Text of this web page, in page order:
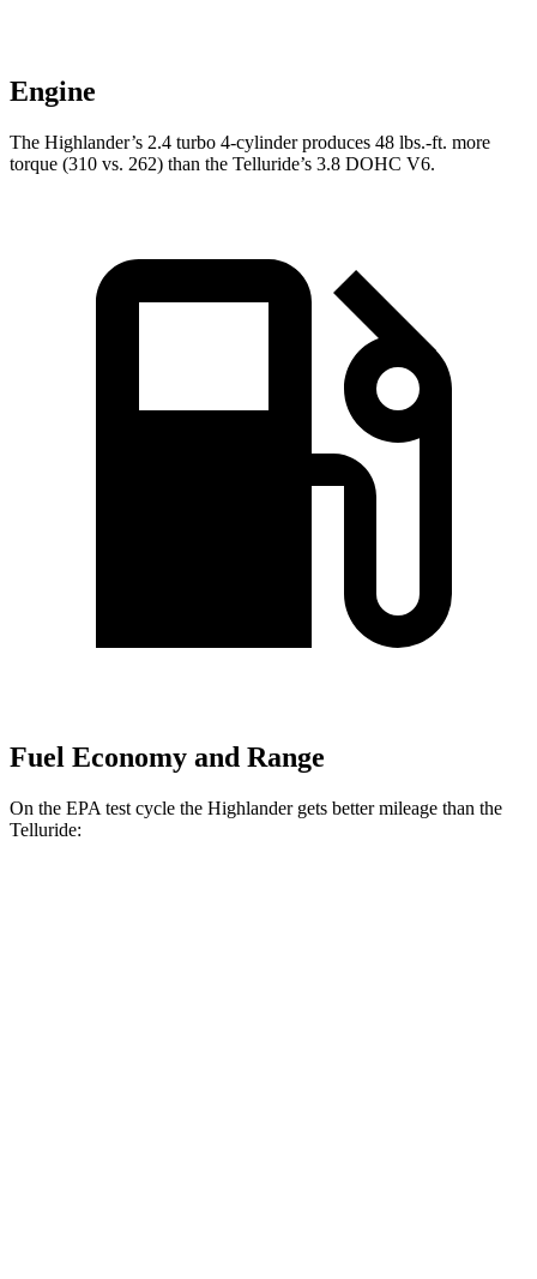
Engine
The Highlander’s 2.4 turbo 4-cylinder produces 48 lbs.-ft. more
torque (310 vs. 262) than the Telluride’s 3.8 DOHC V6.
Fuel Economy and Range
On the EPA test cycle the Highlander gets better mileage than the
Telluride: